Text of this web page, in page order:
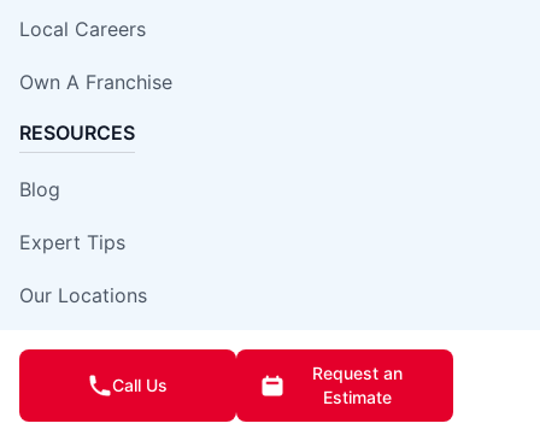
Local Careers
Own A Franchise
RESOURCES
Blog
Expert Tips
Our Locations
Site Map
Insurance Damage Report Form
Call Us
Request an
Estimate